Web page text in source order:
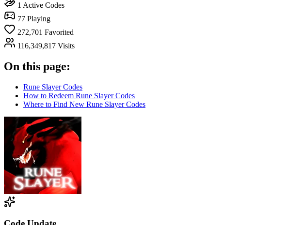
1 Active Codes
77 Playing
272,701 Favorited
116,349,817 Visits
On this page:
Rune Slayer Codes
How to Redeem Rune Slayer Codes
Where to Find New Rune Slayer Codes